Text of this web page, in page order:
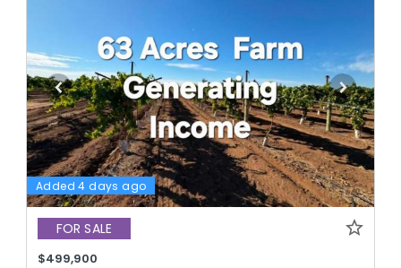
Added 4 days ago
FOR SALE
$499,900